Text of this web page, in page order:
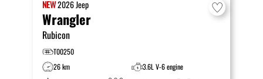
NEW2026Jeep
Wrangler
Rubicon
T00250
26 km
3.6L V-6 engine